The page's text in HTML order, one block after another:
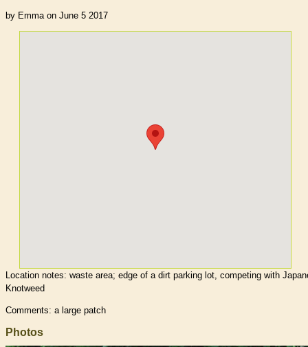
by Emma on June 5 2017
Location notes: waste area; edge of a dirt parking lot, competing with
Knotweed
Comments: a large patch
Photos